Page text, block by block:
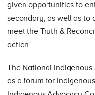
given opportunities to
secondary, as well as to
meet the Truth &
action.
The National
as a forum for